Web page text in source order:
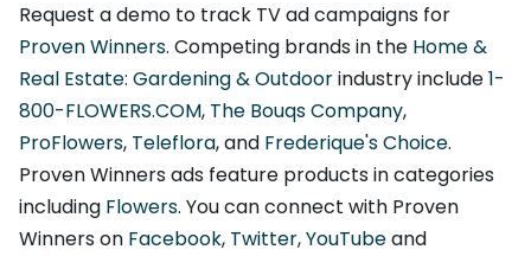
Request a demo to track TV ad campaigns for
Proven Winners. Competing brands in the Home &
Real Estate: Gardening & Outdoorindustry include1-
800-FLOWERS.COM, The Bouqs Company,
ProFlowers, Teleflora, and Frederique's Choice.
Proven Winners ads feature products in categories
including Flowers. You can connect with Proven
Winners on Facebook, Twitter,YouTubeand